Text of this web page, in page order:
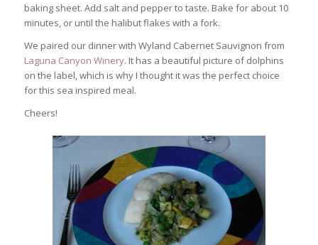
baking sheet. Add salt and pepper to taste. Bake for about 10
minutes, or until the halibut flakes with a fork.
We paired our dinner with Wyland Cabernet Sauvignon from
Laguna Canyon Winery. It has a beautiful picture of dolphins
on the label, which is why I thought it was the perfect choice
for this sea inspired meal.
Cheers!